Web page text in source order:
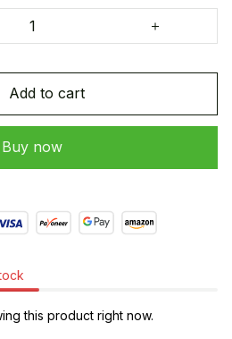
Add to cart
Buy now
this product right now.